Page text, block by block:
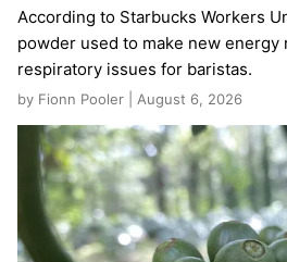
According to Starbucks Workers
powder used to make new
respiratory issues for baristas.
by Fionn Pooler | August 6, 2026